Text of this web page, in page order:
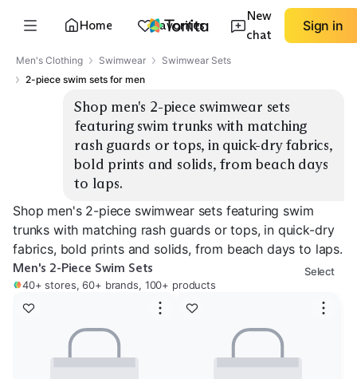
Home Favorites
New
chat
Sign in
Men's Clothing Swimwear
Swimwear Sets
2-piece swim sets for men
Shop men's 2-piece swimwear sets
featuring swim trunks with matching
rash guards or tops, in quick-dry fabrics,
bold prints and solids, from beach days
to laps.
Shop men's 2-piece swimwear sets featuring swim
trunks with matching rash guards or tops, in quick-dry
fabrics, bold prints and solids, from beach days to laps.
Men's 2-Piece Swim Sets
40+ stores, 60+ brands, 100+ products
Select